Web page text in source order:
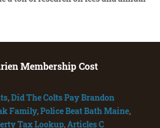
Membership Cost
,Did The Colts Pay Brandon
Family,Police Beat Bath Maine,
Tax Lookup,Articles C